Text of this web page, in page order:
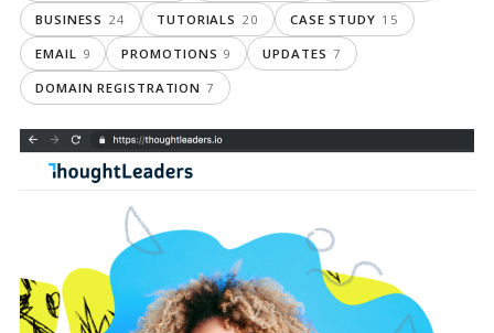
BUSINESS 24 TUTORIALS 20 CASE STUDY 15
EMAIL 9 PROMOTIONS 9 UPDATES 7
DOMAIN REGISTRATION 7